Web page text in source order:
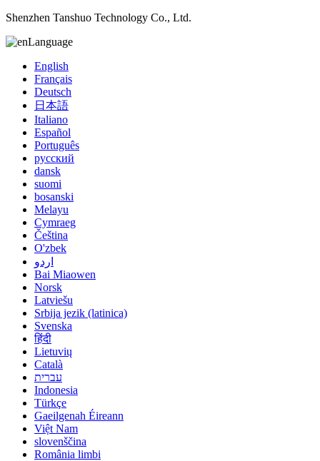
Shenzhen Tanshuo Technology Co., Ltd.
Language
English
Français
Deutsch
日本語
Italiano
Español
Português
русский
dansk
suomi
bosanski
Melayu
Cymraeg
Čeština
O'zbek
اردو
Bai Miaowen
Norsk
Latviešu
Srbija jezik (latinica)
Svenska
हिंदी
Lietuvių
Català
עברית
Indonesia
Türkçe
Gaeilgenah Éireann
Việt Nam
slovenščina
România limbi